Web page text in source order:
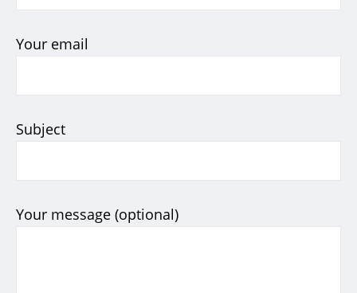
Your email
Subject
Your message (optional)